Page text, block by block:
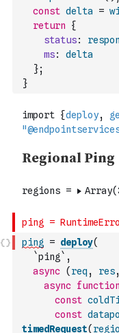
const delta =
return
{
status:
ms:
delta
};
}
ping = deploy(
`ping` ,
async ( req , res,
async function
const
const
timedRequest(